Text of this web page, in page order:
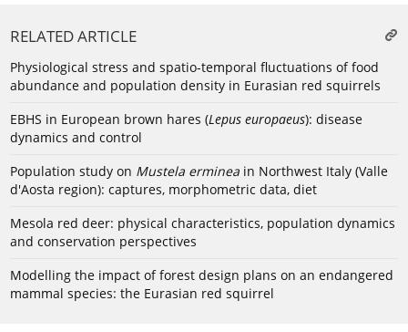
RELATED ARTICLE
Physiological stress and spatio-temporal fluctuations of food
abundance and population density in Eurasian red squirrels
EBHS in European brown hares (Lepus europaeus): disease
dynamics and control
Population study on Mustela erminea in Northwest Italy (Valle
d'Aosta region): captures, morphometric data, diet
Mesola red deer: physical characteristics, population dynamics
and conservation perspectives
Modelling the impact of forest design plans on an endangered
mammal species: the Eurasian red squirrel